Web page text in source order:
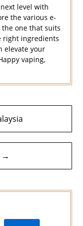
level with
the various e-
one that suits
right ingredients
elevate your
vaping,
→